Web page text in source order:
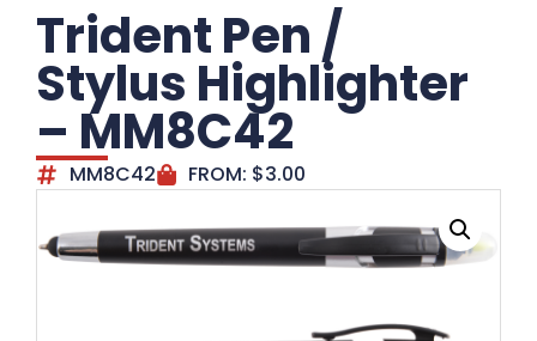
Trident Pen /
Stylus Highlighter
– MM8C42
MM8C42 FROM: $3.00